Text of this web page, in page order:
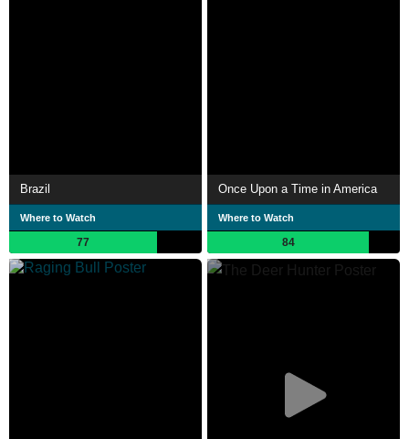
Brazil
Where to Watch
77
Once Upon a Time in America
Where to Watch
84